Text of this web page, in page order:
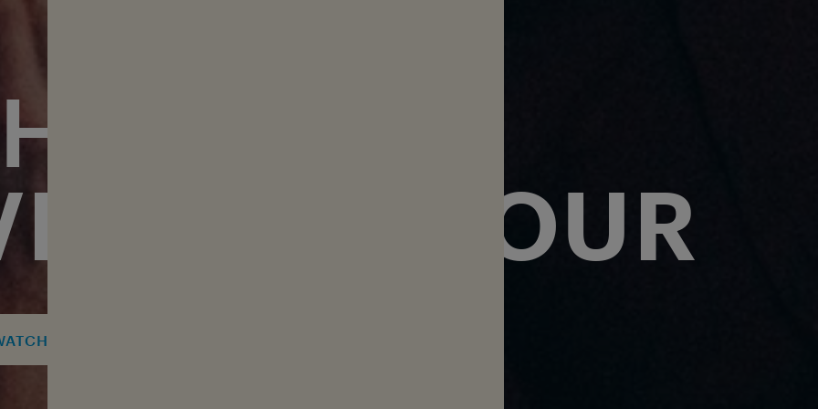
GREAT
TOUR
TOUR CLIP